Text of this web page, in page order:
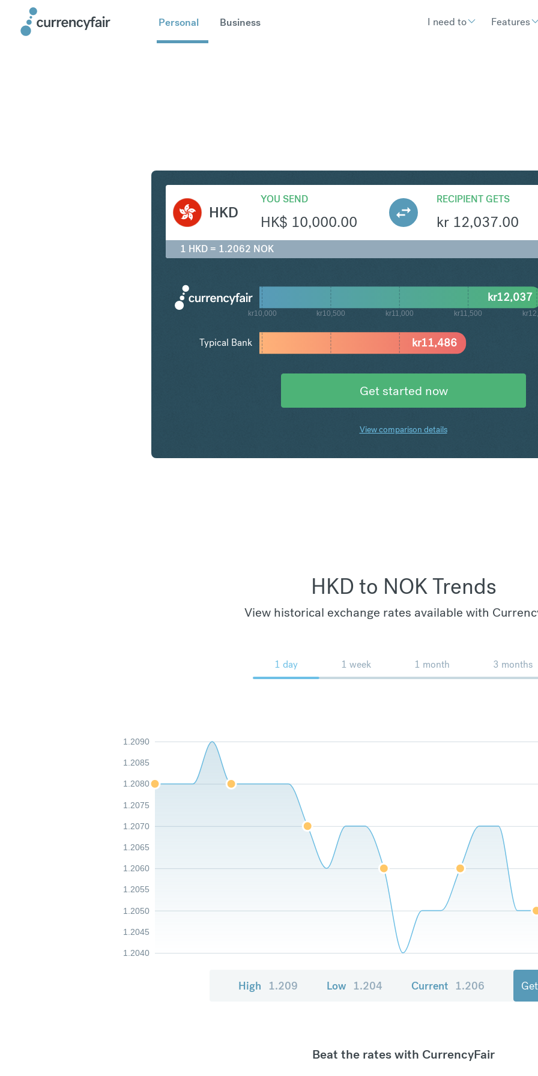
Personal Business I need to Features
HKD
YOU SEND
HK$ 10,000.00
RECIPIENT GETS
kr 12,037.00
1 HKD = 1.2062 NOK
kr10,000 kr10,500 kr11,000 kr11,500
kr11,486
kr12,037
Typical Bank
Get started now
View comparison details
HKD to NOK Trends
View historical exchange rates available with
1 day 1 week 1 month 3 months
1.2040
1.2045
1.2050
1.2055
1.2060
1.2065
1.2070
1.2075
1.2080
1.2085
1.2090
High 1.209 Low 1.204 Current 1.206
Beat the rates with CurrencyFair